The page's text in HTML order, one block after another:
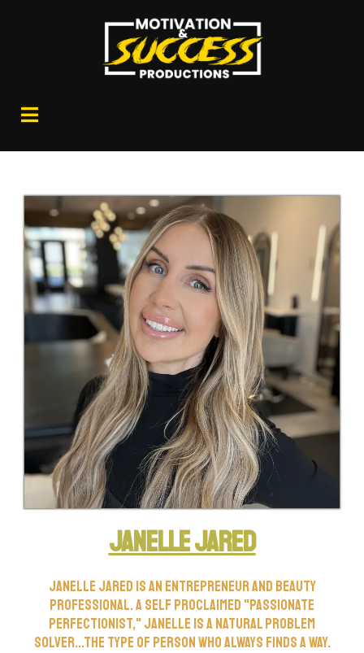
Janelle Jared
Janelle Jared is an entrepreneur and beauty
professional. A self proclaimed "Passionate
Perfectionist," Janelle is a natural problem
solver...the type of person who always finds a way.